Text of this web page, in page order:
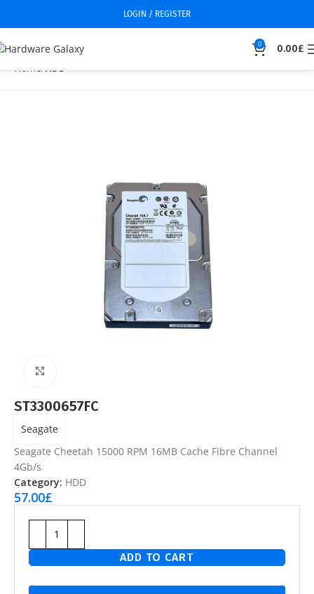
LOGIN / REGISTER
0 0.00£
Home HDD
ST3300657FC
Seagate
Seagate Cheetah 15000 RPM 16MB Cache Fibre Channel
4Gb/s
Category: HDD
57.00£
ADD TO CART